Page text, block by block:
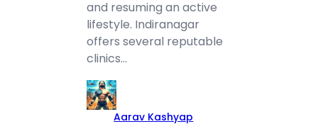
and resuming an active
lifestyle. Indiranagar
offers several reputable
clinics…
Aarav Kashyap